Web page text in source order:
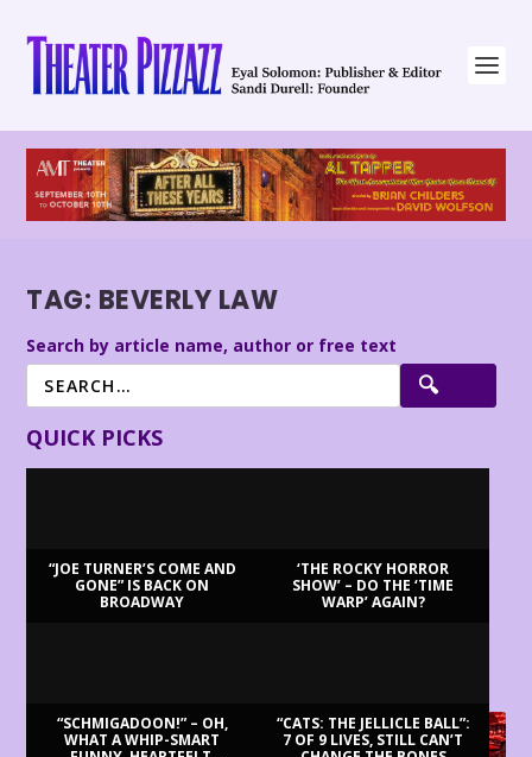
TAG: BEVERLY LAW
Search by article name, author or free text
QUICK PICKS
“JOE TURNER’S COME AND
GONE” IS BACK ON
BROADWAY
‘THE ROCKY HORROR
SHOW’ – DO THE ‘TIME
WARP’ AGAIN?
“SCHMIGADOON!” – OH,
WHAT A WHIP-SMART
“CATS: THE JELLICLE BALL”:
7 OF 9 LIVES, STILL CAN’T